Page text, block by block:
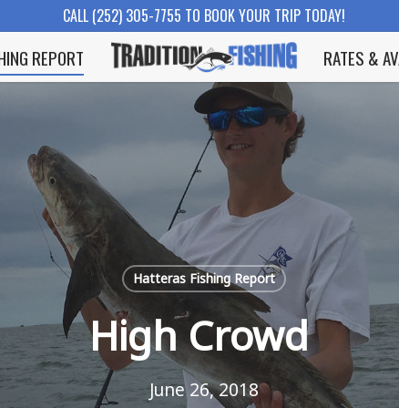
CALL (252) 305-7755 TO BOOK YOUR TRIP TODAY!
REPORT RATES &
Hatteras Fishing Report
High Crowd
June 26, 2018